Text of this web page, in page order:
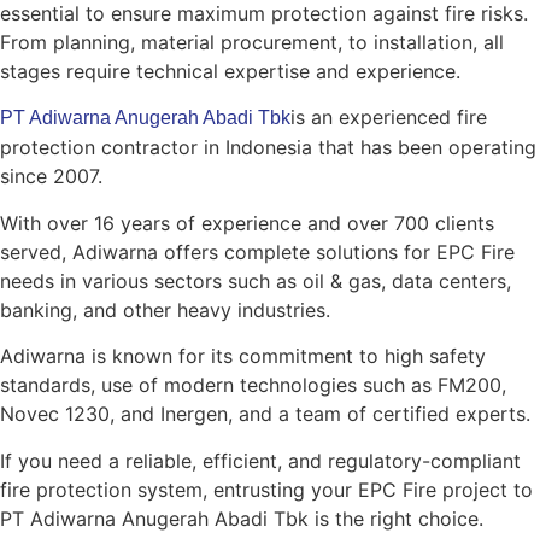
essential to ensure maximum protection against fire risks.
From planning, material procurement, to installation, all
stages require technical expertise and experience.
PT Adiwarna Anugerah Abadi Tbkis an experienced fire
protection contractor in Indonesia that has been operating
since 2007.
With over 16 years of experience and over 700 clients
served, Adiwarna offers complete solutions for EPC Fire
needs in various sectors such as oil & gas, data centers,
banking, and other heavy industries.
Adiwarna is known for its commitment to high safety
standards, use of modern technologies such as FM200,
Novec 1230, and Inergen, and a team of certified experts.
If you need a reliable, efficient, and regulatory-compliant
fire protection system, entrusting your EPC Fire project to
PT Adiwarna Anugerah Abadi Tbk is the right choice.